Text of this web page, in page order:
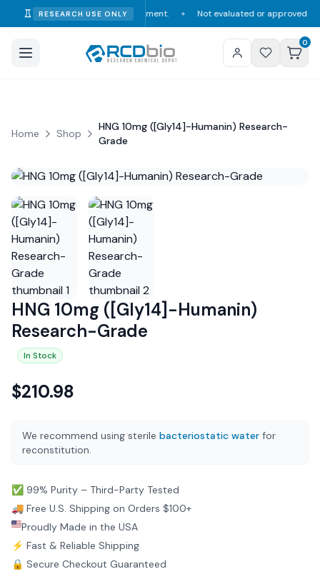
RESEARCH USE ONLY
diagnosis, or treatment. ✦ Not evaluated or approved by the
0
Home Shop
HNG 10mg ([Gly14]-Humanin) Research-
Grade
HNG 10mg ([Gly14]-Humanin)
Research-Grade
In Stock
$210.98
We recommend using sterile bacteriostatic water for
reconstitution.
✅ 99% Purity – Third-Party Tested
🚚 Free U.S. Shipping on Orders $100+
Proudly Made in the USA
⚡ Fast & Reliable Shipping
🔒 Secure Checkout Guaranteed